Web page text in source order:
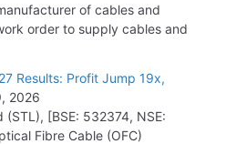
of cables and
order to supply cables and
Results: Profit Jump 19x,
2026
[BSE: 532374, NSE:
Fibre Cable (OFC)